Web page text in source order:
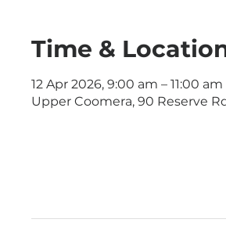
Time &
12 Apr 2026, 9:00 am – 11:00 am
Upper Coomera, 90 Reserve